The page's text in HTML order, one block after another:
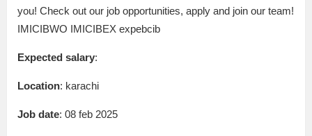
you! Check out our job opportunities, apply and join our team!
IMICIBWO IMICIBEX expebcib
Expected salary:
Location: karachi
Job date: 08 feb 2025